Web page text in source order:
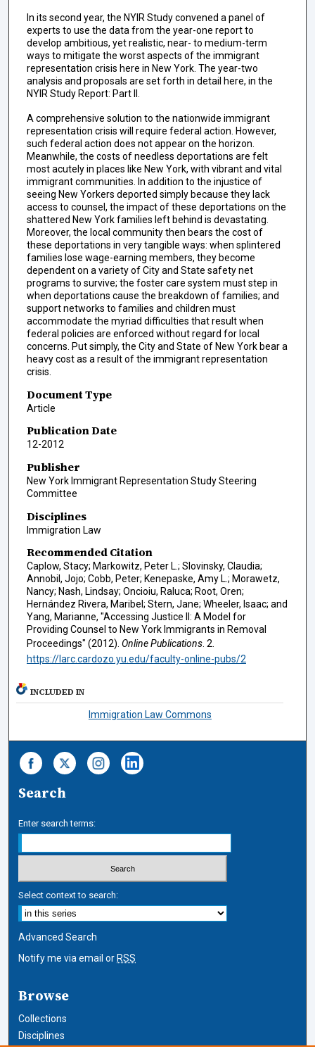
In its second year, the NYIR Study convened a panel of
experts to use the data from the year-one report to
develop ambitious, yet realistic, near- to medium-term
ways to mitigate the worst aspects of the immigrant
representation crisis here in New York. The year-two
analysis and proposals are set forth in detail here, in the
NYIR Study Report: Part II.
A comprehensive solution to the nationwide immigrant
representation crisis will require federal action. However,
such federal action does not appear on the horizon.
Meanwhile, the costs of needless deportations are felt
most acutely in places like New York, with vibrant and vital
immigrant communities. In addition to the injustice of
seeing New Yorkers deported simply because they lack
access to counsel, the impact of these deportations on the
shattered New York families left behind is devastating.
Moreover, the local community then bears the cost of
these deportations in very tangible ways: when splintered
families lose wage-earning members, they become
dependent on a variety of City and State safety net
programs to survive; the foster care system must step in
when deportations cause the breakdown of families; and
support networks to families and children must
accommodate the myriad difficulties that result when
federal policies are enforced without regard for local
concerns. Put simply, the City and State of New York bear a
heavy cost as a result of the immigrant representation
crisis.
Document Type
Article
Publication Date
12-2012
Publisher
New York Immigrant Representation Study Steering
Committee
Disciplines
Immigration Law
Recommended Citation
Caplow, Stacy; Markowitz, Peter L.; Slovinsky, Claudia;
Annobil, Jojo; Cobb, Peter; Kenepaske, Amy L.; Morawetz,
Nancy; Nash, Lindsay; Oncioiu, Raluca; Root, Oren;
Hernández Rivera, Maribel; Stern, Jane; Wheeler, Isaac; and
Yang, Marianne, "Accessing Justice II: A Model for
Providing Counsel to New York Immigrants in Removal
Proceedings" (2012). Online Publications. 2.
https://larc.cardozo.yu.edu/faculty-online-pubs/2
INCLUDED IN
Immigration Law Commons
Search
Enter search terms:
Select context to search:
Advanced Search
Notify me via email or RSS
Browse
Collections
Disciplines